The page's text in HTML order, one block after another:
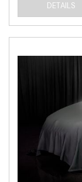
DETAILS